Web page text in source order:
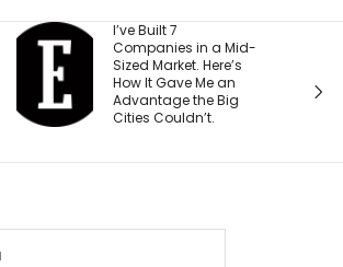
Built 7
in a Mid-
Market. Here’s
It Gave Me an
the Big
Couldn’t.
Creator I
Mistake (and
Costing